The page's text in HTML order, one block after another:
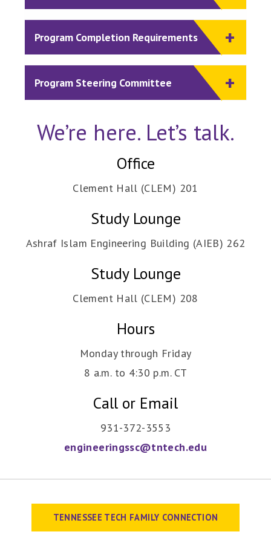
Program Completion Requirements
Program Steering Committee
We’re here. Let’s talk.
Office
Clement Hall (CLEM) 201
Study Lounge
Ashraf Islam Engineering Building (AIEB) 262
Study Lounge
Clement Hall (CLEM) 208
Hours
Monday through Friday
8 a.m. to 4:30 p.m. CT
Call or Email
931-372-3553
engineeringssc@tntech.edu
TENNESSEE TECH FAMILY CONNECTION